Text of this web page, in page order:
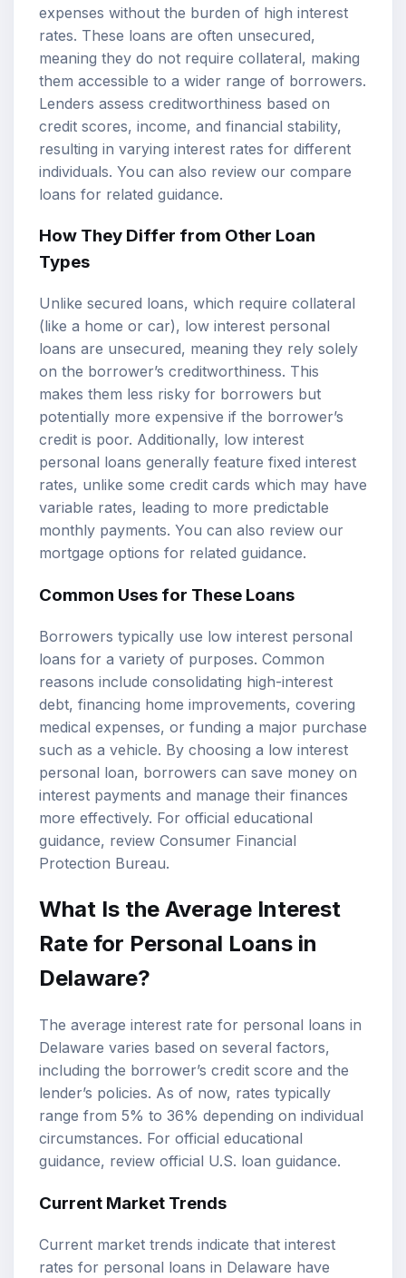
expenses without the burden of high interest
rates. These loans are often unsecured,
meaning they do not require collateral, making
them accessible to a wider range of borrowers.
Lenders assess creditworthiness based on
credit scores, income, and financial stability,
resulting in varying interest rates for different
individuals. You can also review our compare
loans for related guidance.
How They Differ from Other Loan
Types
Unlike secured loans, which require collateral
(like a home or car), low interest personal
loans are unsecured, meaning they rely solely
on the borrower’s creditworthiness. This
makes them less risky for borrowers but
potentially more expensive if the borrower’s
credit is poor. Additionally, low interest
personal loans generally feature fixed interest
rates, unlike some credit cards which may have
variable rates, leading to more predictable
monthly payments. You can also review our
mortgage options for related guidance.
Common Uses for These Loans
Borrowers typically use low interest personal
loans for a variety of purposes. Common
reasons include consolidating high-interest
debt, financing home improvements, covering
medical expenses, or funding a major purchase
such as a vehicle. By choosing a low interest
personal loan, borrowers can save money on
interest payments and manage their finances
more effectively. For official educational
guidance, review Consumer Financial
Protection Bureau.
What Is the Average Interest
Rate for Personal Loans in
Delaware?
The average interest rate for personal loans in
Delaware varies based on several factors,
including the borrower’s credit score and the
lender’s policies. As of now, rates typically
range from 5% to 36% depending on individual
circumstances. For official educational
guidance, review official U.S. loan guidance.
Current Market Trends
Current market trends indicate that interest
rates for personal loans in Delaware have